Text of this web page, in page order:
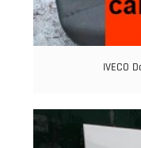
IVECO